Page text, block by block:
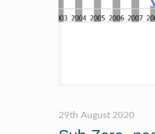
29th August 2020